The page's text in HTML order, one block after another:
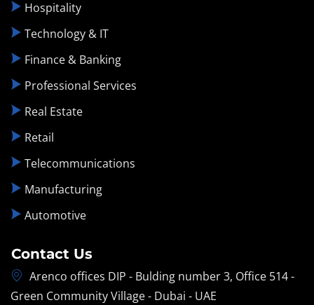
Hospitality
Technology & IT
Finance & Banking
Professional Services
Real Estate
Retail
Telecommunications
Manufacturing
Automotive
Contact Us
Arenco offices DIP - Bulding number 3, Office 514 -
Green Community Village - Dubai - UAE